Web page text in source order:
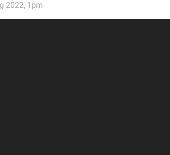
2022, 1pm